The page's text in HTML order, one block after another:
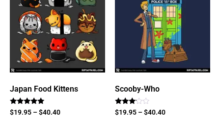
Japan Food Kittens
Rated
5
$19.95 –$40.40
Scooby-Who
Rated
3
$19.95 –$40.40